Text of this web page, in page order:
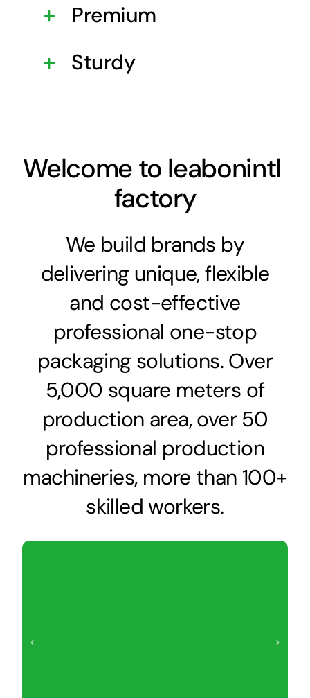
Premium
Sturdy
Welcome to leabonintl
factory
We build brands by
delivering unique, flexible
and cost-effective
professional one-stop
packaging solutions. Over
5,000 square meters of
production area, over 50
professional production
machineries, more than 100+
skilled workers.